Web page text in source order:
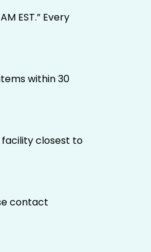
EST.” Every
within 30
facility closest to
contact